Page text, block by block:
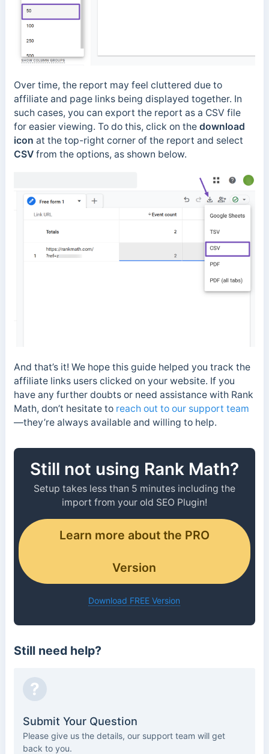
Over time, the report may feel cluttered due to
affiliate and page links being displayed together. In
such cases, you can export the report as a CSV file
for easier viewing. To do this, click on the download
icon at the top-right corner of the report and select
CSVfrom the options, as shown below.
And that’s it! We hope this guide helped you track the
affiliate links users clicked on your website. If you
have any further doubts or need assistance with Rank
Math, don’t hesitate to reach out to our support team
—they’re always available and willing to help.
Still not using Rank Math?
Setup takes less than 5 minutes including the
import from your old SEO Plugin!
Learn more about the PRO
Version
Download FREE Version
Still need help?
?
Submit Your Question
Please give us the details, our support team will get
back to you.